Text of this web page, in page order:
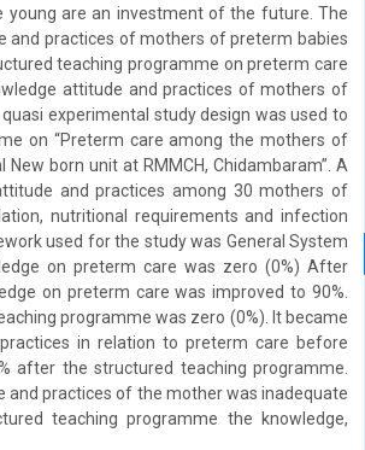
young are an investment of the future. The
and practices of mothers of preterm babies
teaching programme on preterm care
attitude and practices of mothers of
experimental study design was used to
on “Preterm care among the mothers of
born unit at RMMCH, Chidambaram”. A
and practices among 30 mothers of
nutritional requirements and infection
used for the study was General System
on preterm care was zero (0%) After
on preterm care was improved to 90%.
programme was zero (0%). It became
in relation to preterm care before
after the structured teaching programme.
and practices of the mother was inadequate
teaching programme the knowledge,